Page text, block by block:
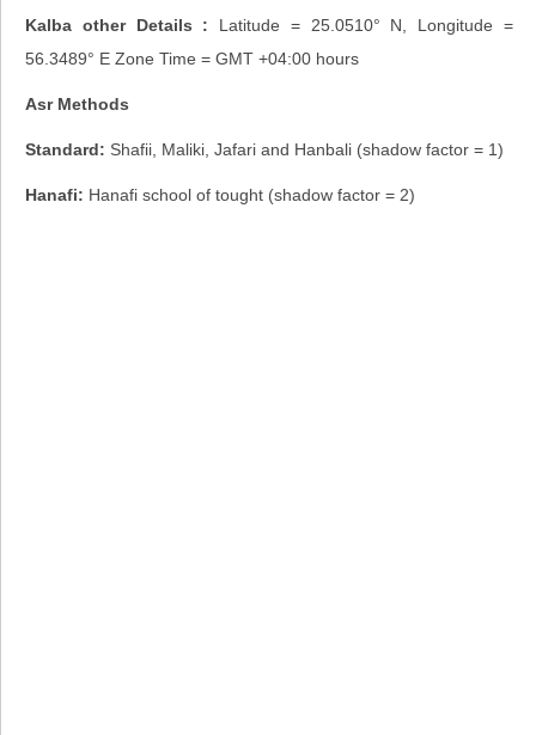
Kalba other Details : Latitude = 25.0510° N, Longitude =
56.3489° E Zone Time = GMT +04:00 hours
Asr Methods
Standard: Shafii, Maliki, Jafari and Hanbali (shadow factor = 1)
Hanafi: Hanafi school of tought (shadow factor = 2)